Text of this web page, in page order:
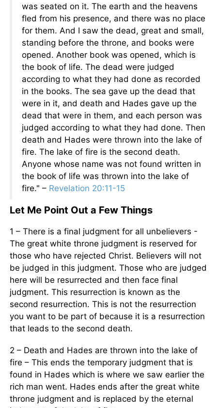
was seated on it. The earth and the heavens
fled from his presence, and there was no place
for them. And I saw the dead, great and small,
standing before the throne, and books were
opened. Another book was opened, which is
the book of life. The dead were judged
according to what they had done as recorded
in the books. The sea gave up the dead that
were in it, and death and Hades gave up the
dead that were in them, and each person was
judged according to what they had done. Then
death and Hades were thrown into the lake of
fire. The lake of fire is the second death.
Anyone whose name was not found written in
the book of life was thrown into the lake of
fire." – Revelation 20:11-15
Let Me Point Out a Few Things
1 – There is a final judgment for all unbelievers -
The great white throne judgment is reserved for
those who have rejected Christ. Believers will not
be judged in this judgment. Those who are judged
here will be resurrected and then face final
judgment. This resurrection is known as the
second resurrection. This is not the resurrection
you want to be part of because it is a resurrection
that leads to the second death.
2 – Death and Hades are thrown into the lake of
fire – This ends the temporary judgment that is
found in Hades which is where we saw earlier the
rich man went. Hades ends after the great white
throne judgment and is replaced by the eternal